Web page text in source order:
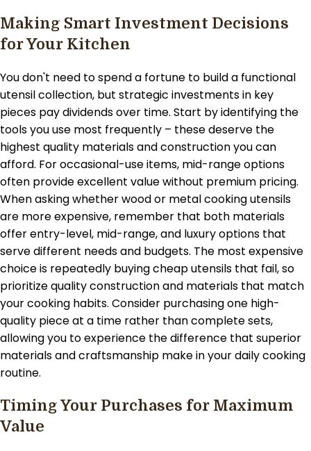
Making Smart Investment Decisions
for Your Kitchen
You don't need to spend a fortune to build a functional
utensil collection, but strategic investments in key
pieces pay dividends over time. Start by identifying the
tools you use most frequently – these deserve the
highest quality materials and construction you can
afford. For occasional-use items, mid-range options
often provide excellent value without premium pricing.
When asking whether wood or metal cooking utensils
are more expensive, remember that both materials
offer entry-level, mid-range, and luxury options that
serve different needs and budgets. The most expensive
choice is repeatedly buying cheap utensils that fail, so
prioritize quality construction and materials that match
your cooking habits. Consider purchasing one high-
quality piece at a time rather than complete sets,
allowing you to experience the difference that superior
materials and craftsmanship make in your daily cooking
routine.
Timing Your Purchases for Maximum
Value